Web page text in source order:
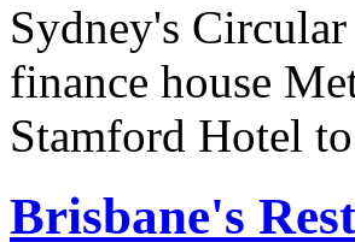
Sydney's
finance house
Stamford Hotel
Brisbane's